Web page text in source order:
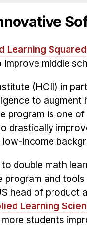
Learning Squared
middle
(HCII) in
to
program is one
drastically
income
double math
and
head of product
Learning
students